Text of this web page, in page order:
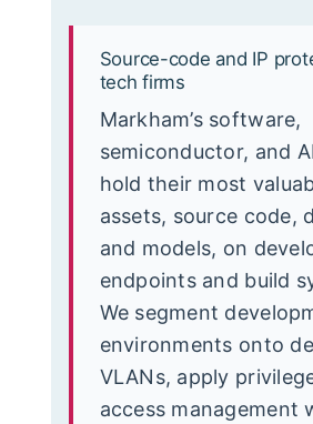
Source-code and IP
tech firms
Markham’s software,
semiconductor, and
hold their most
assets, source code,
and models, on
endpoints and build
We segment
environments onto
VLANs, apply
access management